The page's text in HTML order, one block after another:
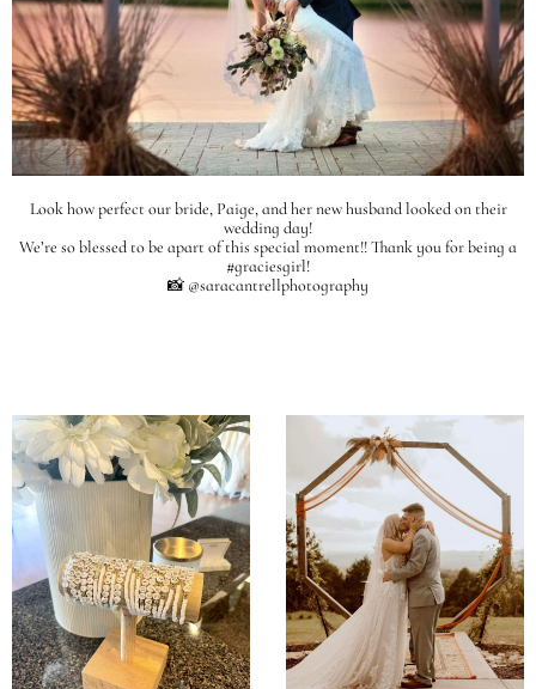
Look how perfect our bride, Paige, and her new husband looked on their
wedding day!
We’re so blessed to be apart of this special moment!! Thank you for being a
#graciesgirl!
📸 @saracantrellphotography